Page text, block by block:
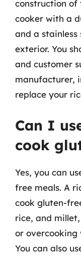
construction of
cooker with a
and a stainless
exterior. You
and customer
manufacturer,
replace your
Can I
cook
Yes, you can
free meals. A
cook gluten-
rice, and
or overcooking
You can also